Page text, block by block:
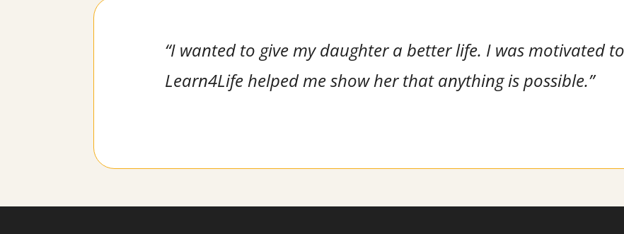
“I wanted to give my daughter a better life. I was motivated
Learn4Life helped me show her that anything is possible.”